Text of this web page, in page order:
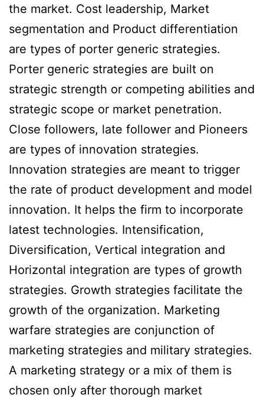
the market. Cost leadership, Market
segmentation and Product differentiation
are types of porter generic strategies.
Porter generic strategies are built on
strategic strength or competing abilities and
strategic scope or market penetration.
Close followers, late follower and Pioneers
are types of innovation strategies.
Innovation strategies are meant to trigger
the rate of product development and model
innovation. It helps the firm to incorporate
latest technologies. Intensification,
Diversification, Vertical integration and
Horizontal integration are types of growth
strategies. Growth strategies facilitate the
growth of the organization. Marketing
warfare strategies are conjunction of
marketing strategies and military strategies.
A marketing strategy or a mix of them is
chosen only after thorough market